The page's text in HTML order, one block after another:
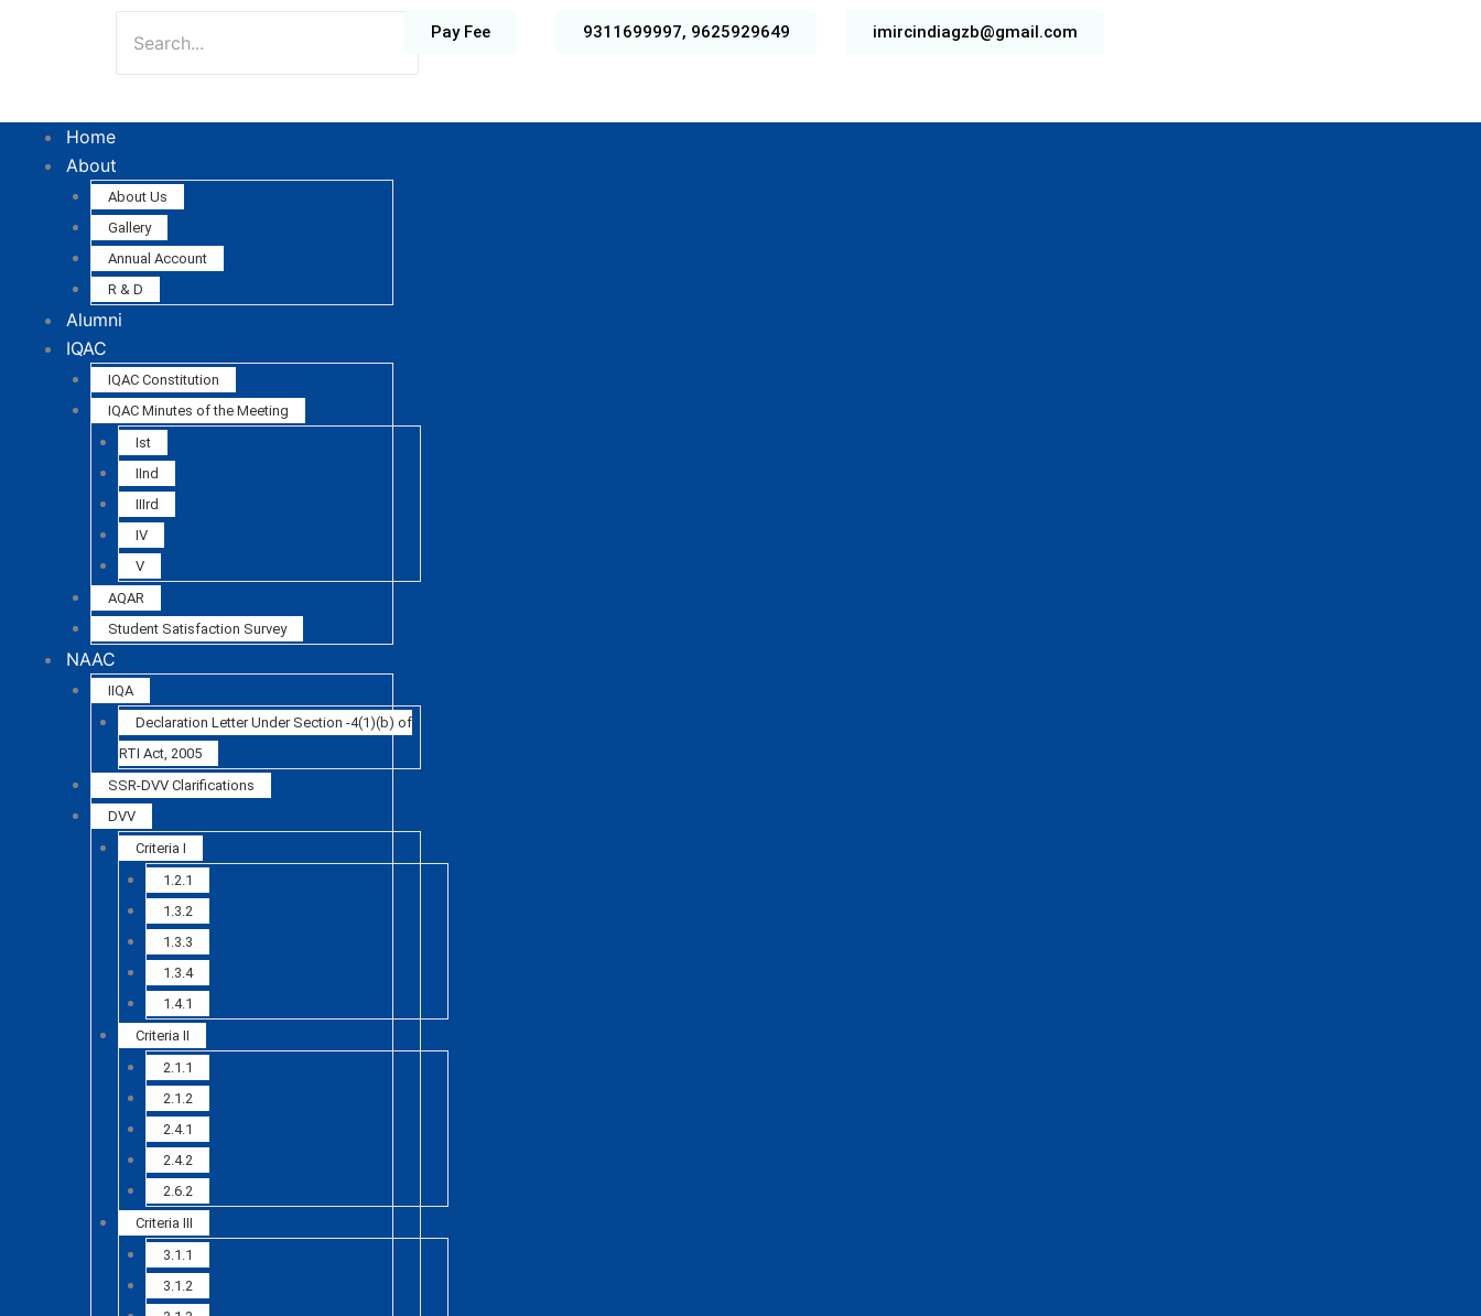
Pay Fee 9311699997, 9625929649 imircindiagzb@gmail.com
Home
About
About Us
Gallery
Annual Account
R & D
Alumni
IQAC
IQAC Constitution
IQAC Minutes of the Meeting
Ist
IInd
IIIrd
IV
V
AQAR
Student Satisfaction Survey
NAAC
IIQA
Declaration Letter Under Section -4(1)(b) of
RTI Act, 2005
SSR-DVV Clarifications
DVV
Criteria I
1.2.1
1.3.2
1.3.3
1.3.4
1.4.1
Criteria II
2.1.1
2.1.2
2.4.1
2.4.2
2.6.2
Criteria III
3.1.1
3.1.2